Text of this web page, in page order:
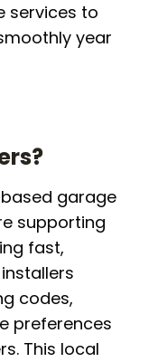
services to
year
garage
supporting
fast,
codes,
preferences
This local